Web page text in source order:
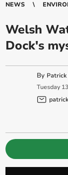
NEWS
Welsh
Dock's
By Patrick
Tuesday